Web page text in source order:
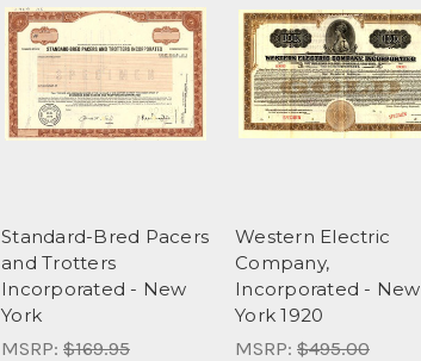
Standard-Bred Pacers
and Trotters
Incorporated - New
York
MSRP: $169.95
Western Electric
Company,
Incorporated - New
York 1920
MSRP: $495.00